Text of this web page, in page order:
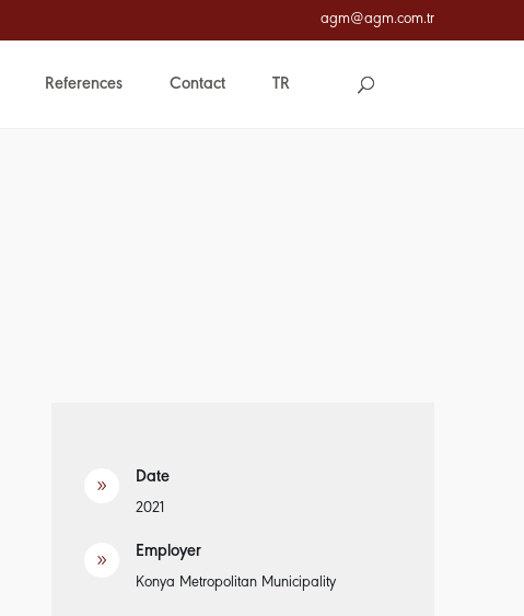
agm@agm.com.tr
References Contact TR
9 Date
2021
9 Employer
Konya Metropolitan Municipality